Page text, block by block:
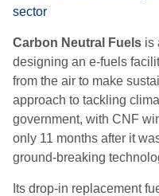
sector
Carbon Neutral Fuels is
designing an e-fuels
from the air to make
approach to tackling
government, with CNF
only 11 months after it
ground-breaking
Its drop-in replacement